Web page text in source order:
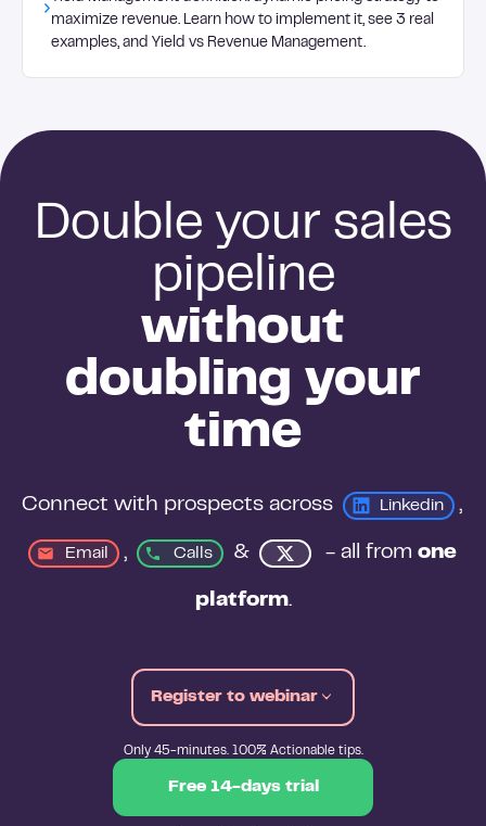
maximize revenue. Learn how to implement it, see 3 real
examples, and Yield vs Revenue Management.
Double your sales
pipeline
without
doubling your
time
Connect with prospects across Linkedin
Email , Calls & - all from one
platform.
Register to webinar
Only 45-minutes. 100% Actionable tips.
Free 14-days trial